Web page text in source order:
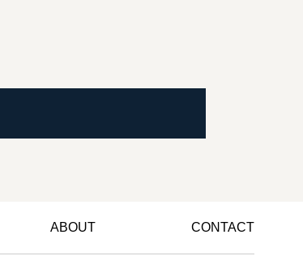
ABOUT CONTACT